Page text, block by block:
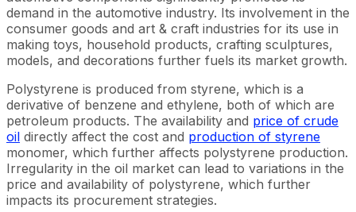
demand in the automotive industry. Its involvement in the
consumer goods and art & craft industries for its use in
making toys, household products, crafting sculptures,
models, and decorations further fuels its market growth.
Polystyrene is produced from styrene, which is a
derivative of benzene and ethylene, both of which are
petroleum products. The availability and price of crude
oil directly affect the cost and production of styrene
monomer, which further affects polystyrene production.
Irregularity in the oil market can lead to variations in the
price and availability of polystyrene, which further
impacts its procurement strategies.